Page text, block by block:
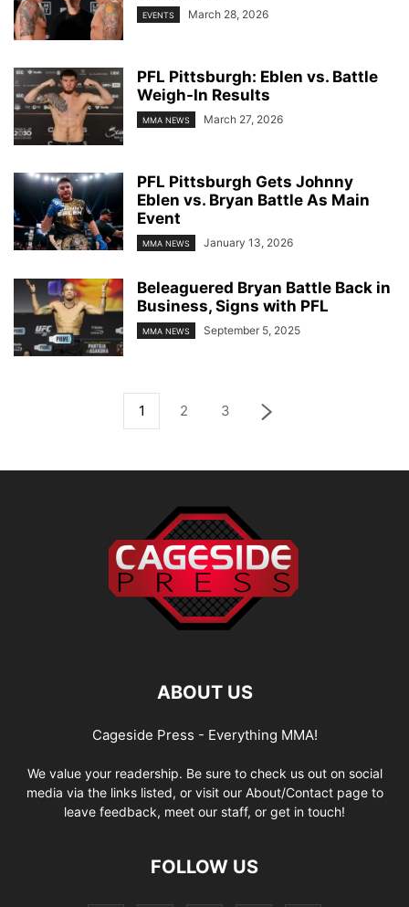
EVENTS March 28, 2026
PFL Pittsburgh: Eblen vs. Battle
Weigh-In Results
MMA NEWS March 27, 2026
PFL Pittsburgh Gets Johnny
Eblen vs. Bryan Battle As Main
Event
MMA NEWS January 13, 2026
Beleaguered Bryan Battle Back in
Business, Signs with PFL
MMA NEWS September 5, 2025
1 2 3
ABOUT US
Cageside Press - Everything MMA!
We value your readership. Be sure to check us out on social
media via the links listed, or visit our About/Contact page to
leave feedback, meet our staff, or get in touch!
FOLLOW US